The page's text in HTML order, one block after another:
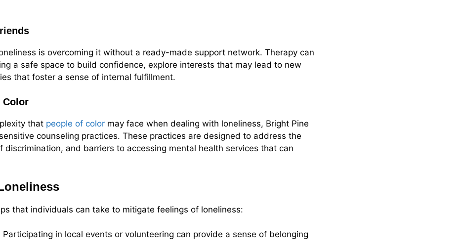
is overcoming it without a ready-made support network. Therapy can
a safe space to build confidence, explore interests that may lead to new
that foster a sense of internal fulfillment.
Color
that people of color may face when dealing with loneliness, Bright Pine
counseling practices. These practices are designed to address the
discrimination, and barriers to accessing mental health services that can
that individuals can take to mitigate feelings of loneliness:
Participating in local events or volunteering can provide a sense of belonging